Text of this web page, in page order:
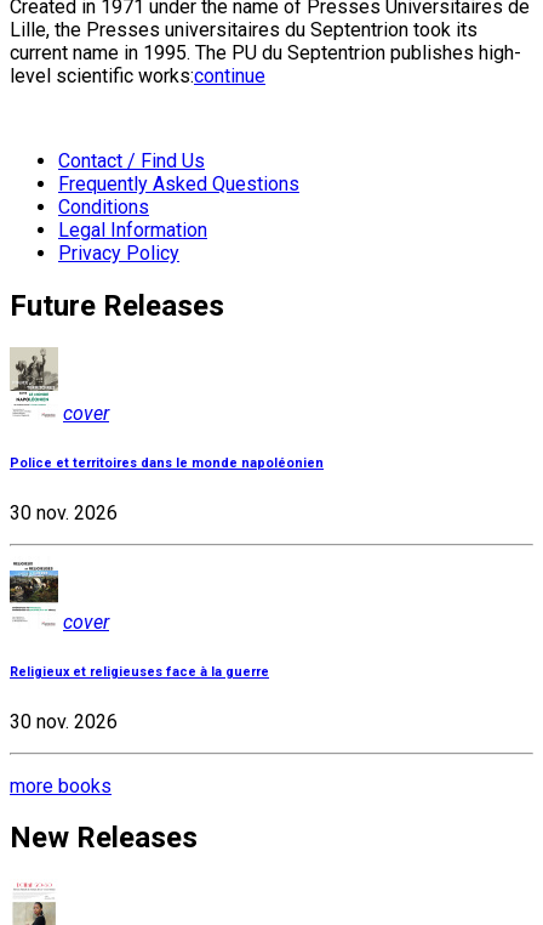
Created in 1971 under the name of Presses Universitaires de
Lille, the Presses universitaires du Septentrion took its
current name in 1995. The PU du Septentrion publishes high-
level scientific works:continue
Contact / Find Us
Frequently Asked Questions
Conditions
Legal Information
Privacy Policy
Future Releases
cover
Police et territoires dans le monde napoléonien
30 nov. 2026
cover
Religieux et religieuses face à la guerre
30 nov. 2026
more books
New Releases